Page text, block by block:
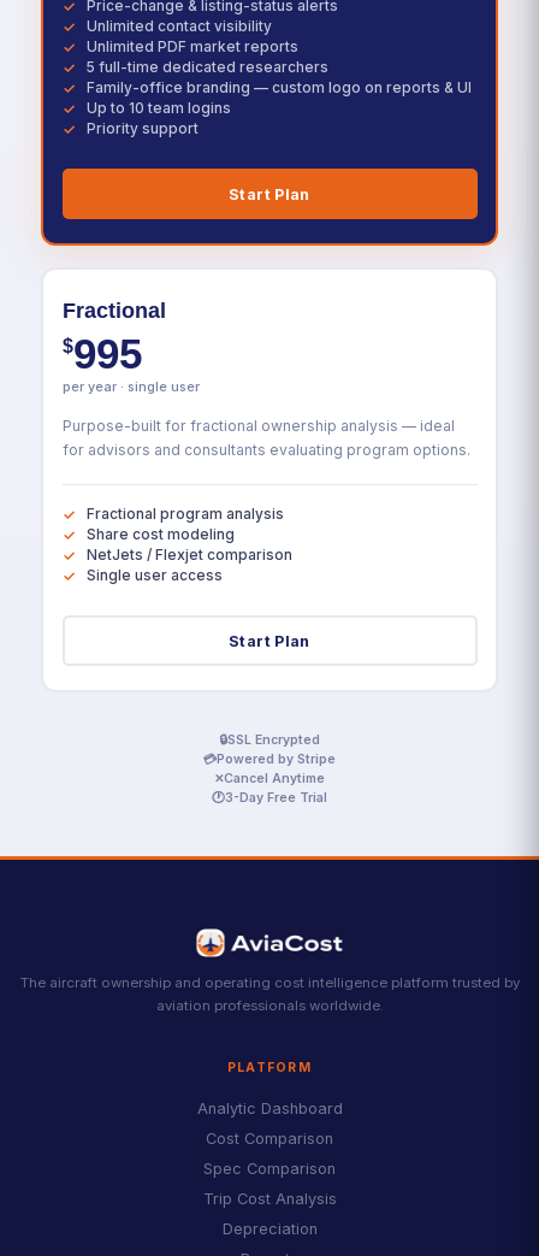
Price-change & listing-status alerts
Unlimited contact visibility
Unlimited PDF market reports
5 full-time dedicated researchers
Family-office branding — custom logo on reports & UI
Up to 10 team logins
Priority support
Start Plan
Fractional
$995
per year · single user
Purpose-built for fractional ownership analysis — ideal
for advisors and consultants evaluating program options.
Fractional program analysis
Share cost modeling
NetJets / Flexjet comparison
Single user access
Start Plan
🔒SSL Encrypted
💳Powered by Stripe
✕Cancel Anytime
🕐3-Day Free Trial
The aircraft ownership and operating cost intelligence platform trusted by
aviation professionals worldwide.
PLATFORM
Analytic Dashboard
Cost Comparison
Spec Comparison
Trip Cost Analysis
Depreciation